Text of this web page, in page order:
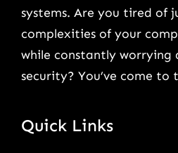
systems. Are you tired of
complexities of your
while constantly
security? You’ve come to
Quick Links